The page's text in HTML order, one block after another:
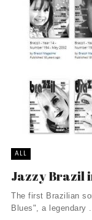
ALL
Jazzy Brazil
The first Brazilian
Blues", a legendary